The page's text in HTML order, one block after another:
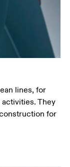
lines, for
They
for